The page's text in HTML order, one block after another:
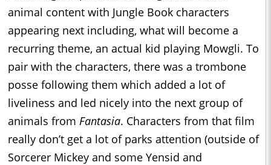
animal content with Jungle Book characters
appearing next including, what will become a
recurring theme, an actual kid playing Mowgli. To
pair with the characters, there was a trombone
posse following them which added a lot of
liveliness and led nicely into the next group of
animals from Fantasia. Characters from that film
really don’t get a lot of parks attention (outside of
Sorcerer Mickey and some Yensid and